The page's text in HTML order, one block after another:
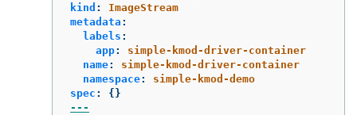
kind :
ImageStream
metadata :
labels :
app:
simple-kmod-driver-container
name:
simple-kmod-driver-container
namespace:
simple-kmod-demo
spec :
{}
---